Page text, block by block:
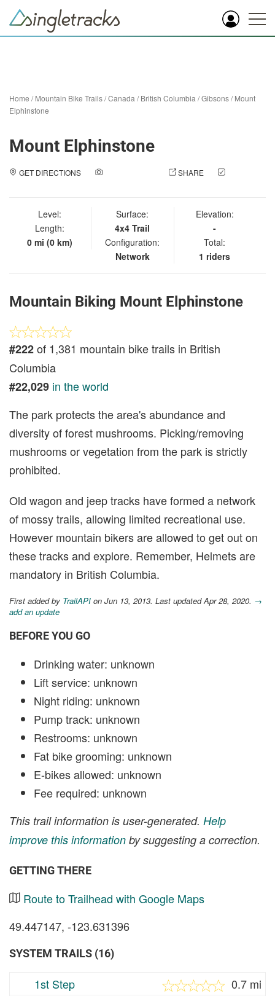
Home /Mountain Bike Trails/Canada /British Columbia /Gibsons/Mount
Elphinstone
Mount Elphinstone
GET DIRECTIONS SHARE
Level:
Length:
0 mi (0 km)
Surface:
4x4 Trail
Configuration:
Network
Elevation:
-
Total:
1 riders
Mountain Biking Mount Elphinstone
#222of 1,381 mountain bike trails in British
Columbia
#22,029 in the world
The park protects the area's abundance and
diversity of forest mushrooms. Picking/removing
mushrooms or vegetation from the park is strictly
prohibited.
Old wagon and jeep tracks have formed a network
of mossy trails, allowing limited recreational use.
However mountain bikers are allowed to get out on
these tracks and explore. Remember, Helmets are
mandatory in British Columbia.
First added by TrailAPI on Jun 13, 2013. Last updated Apr 28, 2020. →
add an update
BEFORE YOU GO
Drinking water: unknown
Lift service: unknown
Night riding: unknown
Pump track: unknown
Restrooms: unknown
Fat bike grooming: unknown
E-bikes allowed: unknown
Fee required: unknown
This trail information is user-generated. Help
improve this information by suggesting a correction.
GETTING THERE
Route to Trailhead with Google Maps
49.447147, -123.631396
SYSTEM TRAILS (16)
1st Step
0.7 mi